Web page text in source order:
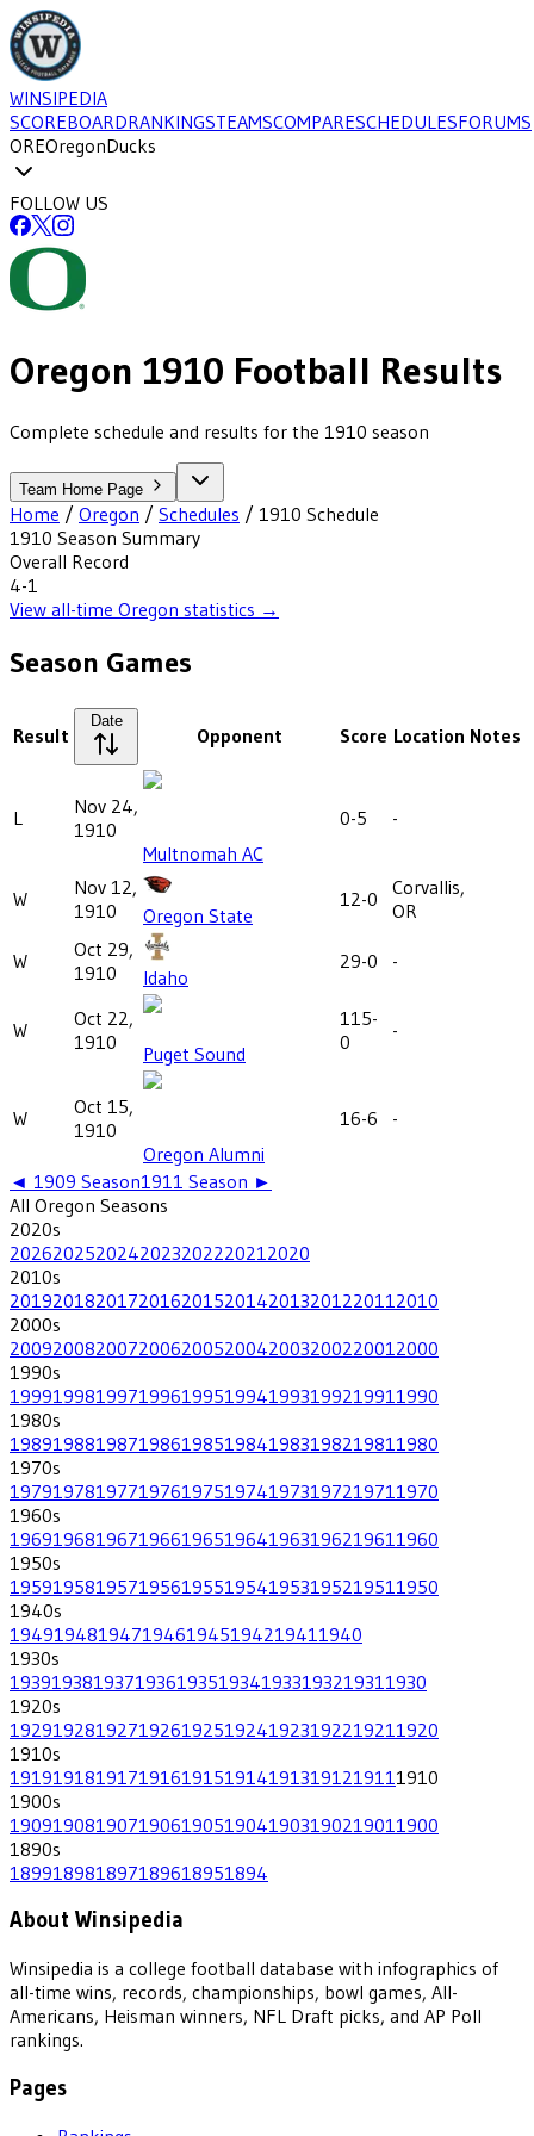
WINSIPEDIA
SCOREBOARDRANKINGSTEAMSCOMPARESCHEDULESFORUMS
OREOregonDucks
FOLLOW US
Oregon 1910 Football Results
Complete schedule and results for the 1910 season
Team Home Page
Home / Oregon / Schedules / 1910 Schedule
1910 Season Summary
Overall Record
4-1
View all-time Oregon statistics →
Season Games
Result
Date
Opponent Score Location Notes
L
Nov 24,
1910
Multnomah AC
0-5 -
W
Nov 12,
1910
Oregon State
12-0
Corvallis,
OR
W
Oct 29,
1910
Idaho
29-0 -
W
Oct 22,
1910
Puget Sound
115-
0
-
W
Oct 15,
1910
Oregon Alumni
16-6 -
◄ 1909 Season1911 Season ►
All Oregon Seasons
2020s
202620252024202320222021 2020
2010s
201920182017201620152014201320122011 2010
2000s
200920082007200620052004200320022001 2000
1990s
199919981997199619951994199319921991 1990
1980s
198919881987198619851984198319821981 1980
1970s
197919781977197619751974197319721971 1970
1960s
196919681967196619651964196319621961 1960
1950s
195919581957195619551954195319521951 1950
1940s
1949194819471946194519421941 1940
1930s
193919381937193619351934193319321931 1930
1920s
192919281927192619251924192319221921 1920
1910s
191919181917191619151914191319121911 1910
1900s
190919081907190619051904190319021901 1900
1890s
189918981897189618951894
About Winsipedia
Winsipedia is a college football database with infographics of
all-time wins, records, championships, bowl games, All-
Americans, Heisman winners, NFL Draft picks, and AP Poll
rankings.
Pages